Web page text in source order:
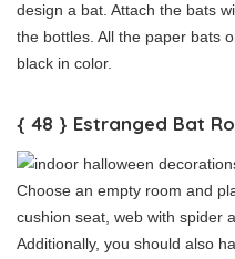
design a bat. Attach the bats
the bottles. All the paper bats
black in color.
{ 48 } Estranged Bat
Choose an empty room and
cushion seat, web with spider
Additionally, you should also